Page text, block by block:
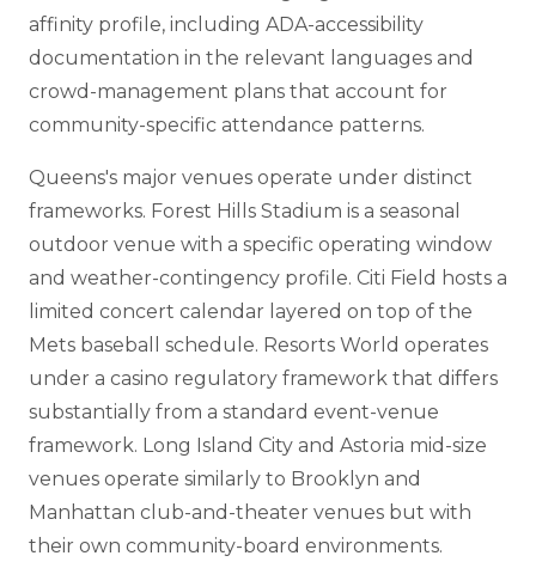
affinity profile, including ADA-accessibility
documentation in the relevant languages and
crowd-management plans that account for
community-specific attendance patterns.
Queens's major venues operate under distinct
frameworks. Forest Hills Stadium is a seasonal
outdoor venue with a specific operating window
and weather-contingency profile. Citi Field hosts a
limited concert calendar layered on top of the
Mets baseball schedule. Resorts World operates
under a casino regulatory framework that differs
substantially from a standard event-venue
framework. Long Island City and Astoria mid-size
venues operate similarly to Brooklyn and
Manhattan club-and-theater venues but with
their own community-board environments.